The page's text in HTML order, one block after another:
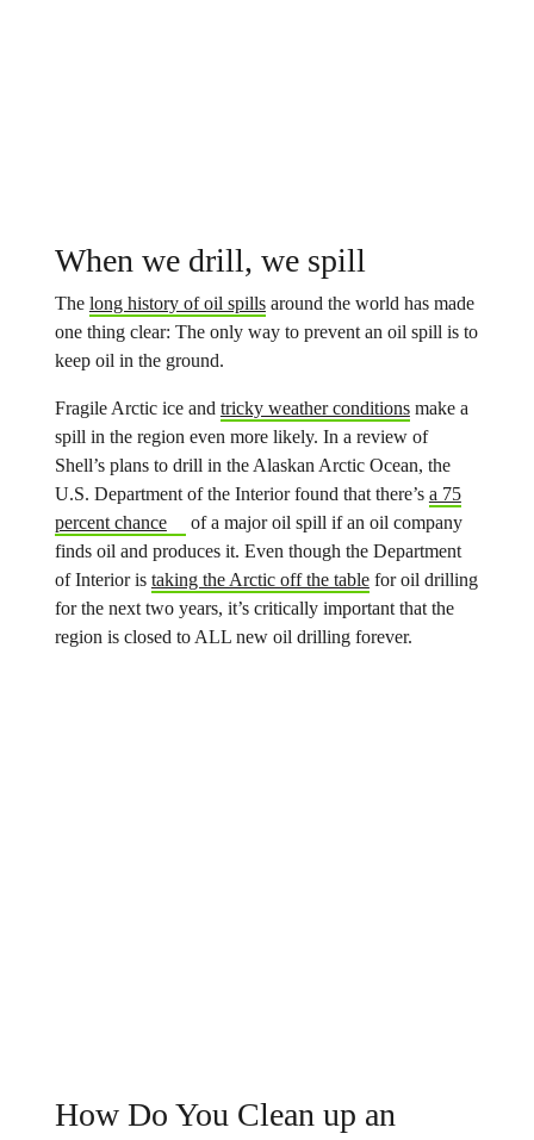
When we drill, we spill
The long history of oil spillsaround the world has made
one thing clear: The only way to prevent an oil spill is to
keep oil in the ground.
Fragile Arctic ice and tricky weather conditionsmake a
spill in the region even more likely. In a review of
Shell’s plans to drill in the Alaskan Arctic Ocean, the
U.S. Department of the Interior found that there’s a 75
percent chance
of a major oil spill if an oil company
finds oil and produces it. Even though the Department
of Interior is taking the Arctic off the tablefor oil drilling
for the next two years, it’s critically important that the
region is closed to ALL new oil drilling forever.
How Do You Clean up an